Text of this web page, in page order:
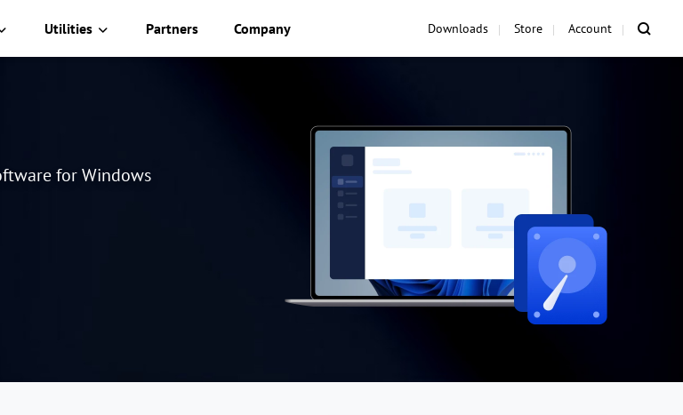
Utilities Partners Company Downloads Store Account
for Windows